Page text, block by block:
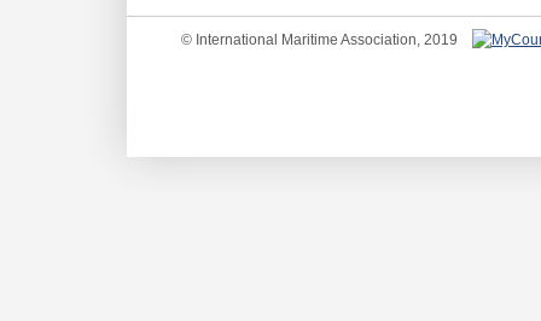
© International Maritime Association, 2019